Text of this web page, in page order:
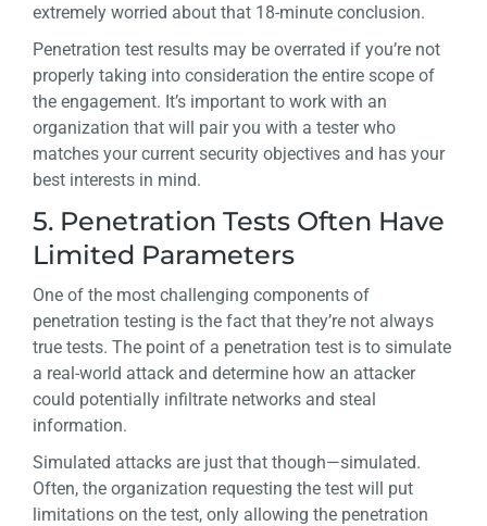
extremely worried about that 18-minute conclusion.
Penetration test results may be overrated if you’re not
properly taking into consideration the entire scope of
the engagement. It’s important to work with an
organization that will pair you with a tester who
matches your current security objectives and has your
best interests in mind.
5. Penetration Tests Often Have
Limited Parameters
One of the most challenging components of
penetration testing is the fact that they’re not always
true tests. The point of a penetration test is to simulate
a real-world attack and determine how an attacker
could potentially infiltrate networks and steal
information.
Simulated attacks are just that though—simulated.
Often, the organization requesting the test will put
limitations on the test, only allowing the penetration